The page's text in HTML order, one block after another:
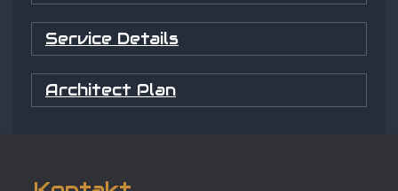
Service Details
Architect Plan